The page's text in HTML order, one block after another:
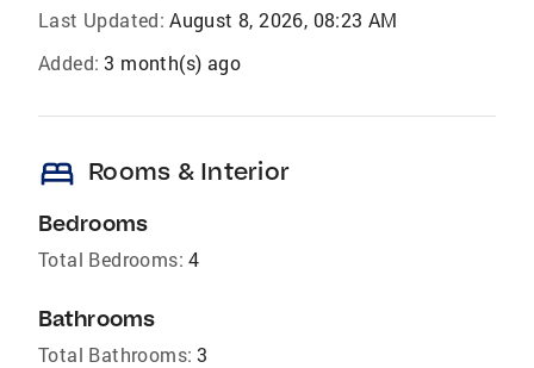
Last Updated: August 8, 2026, 08:23 AM
Added: 3 month(s) ago
bed Rooms & Interior
Bedrooms
Total Bedrooms: 4
Bathrooms
Total Bathrooms: 3